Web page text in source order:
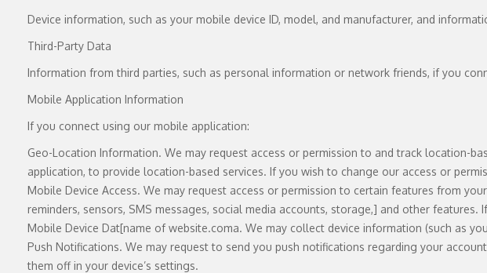
Device information, such as your mobile device ID, model, and manufacturer, and
Third-Party Data
Information from third parties, such as personal information or network friends, if you
Mobile Application Information
If you connect using our mobile application:
Geo-Location Information. We may request access or permission to and track location-
application, to provide location-based services. If you wish to change our access or
Mobile Device Access. We may request access or permission to certain features from
reminders, sensors, SMS messages, social media accounts, storage,] and other
Mobile Device Dat[name ofwebsite.coma. We may collect device information (such as
Push Notifications. We may request to send you push notifications regarding your
them off in your device’s settings.